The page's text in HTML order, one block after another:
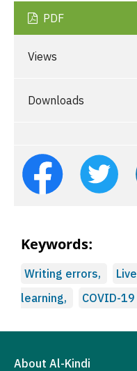
PDF
Views
Downloads
Keywords:
Writing errors,
learning,
COVID-
About Al-Kindi